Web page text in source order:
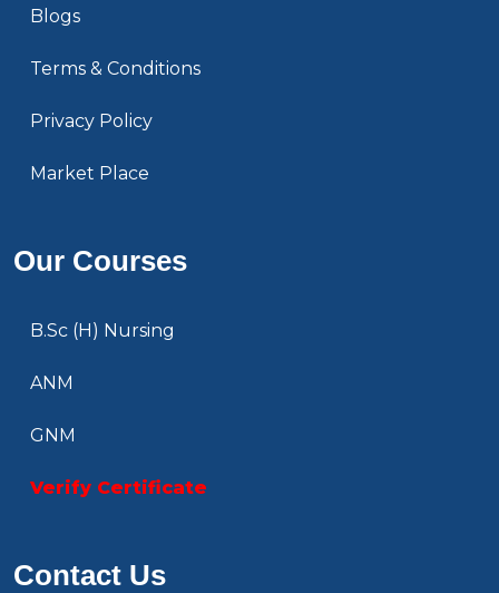
Blogs
Terms & Conditions
Privacy Policy
Market Place
Our Courses
B.Sc (H) Nursing
ANM
GNM
Verify Certificate
Contact Us